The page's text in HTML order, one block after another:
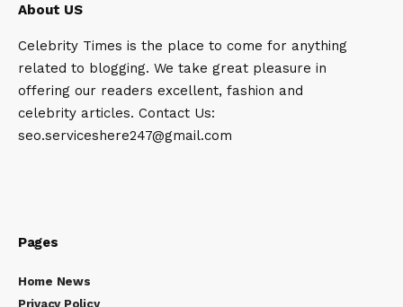
About US
Celebrity Times is the place to come for anything
related to blogging. We take great pleasure in
offering our readers excellent, fashion and
celebrity articles. Contact Us:
seo.serviceshere247@gmail.com
Pages
Home News
Privacy Policy